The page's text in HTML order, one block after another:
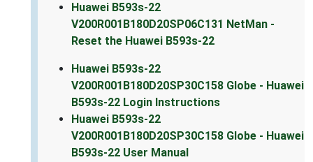
Huawei B593s-22
V200R001B180D20SP06C131 NetMan -
Reset the Huawei B593s-22
Huawei B593s-22
V200R001B180D20SP30C158 Globe - Huawei
B593s-22 Login Instructions
Huawei B593s-22
V200R001B180D20SP30C158 Globe - Huawei
B593s-22 User Manual